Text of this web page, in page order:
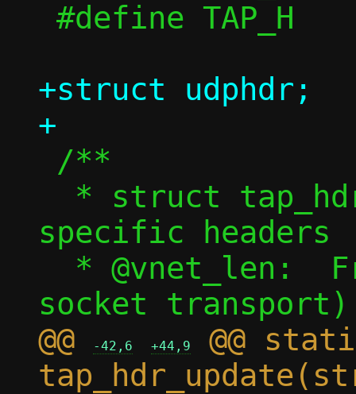
+struct udphdr;
specific headers
@@
-42,6 +44,9
@@